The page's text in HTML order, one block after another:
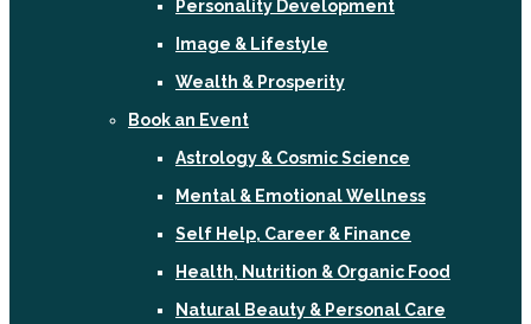
Personality Development
Image & Lifestyle
Wealth & Prosperity
Book an Event
Astrology & Cosmic Science
Mental & Emotional Wellness
Self Help, Career & Finance
Health, Nutrition & Organic Food
Natural Beauty & Personal Care